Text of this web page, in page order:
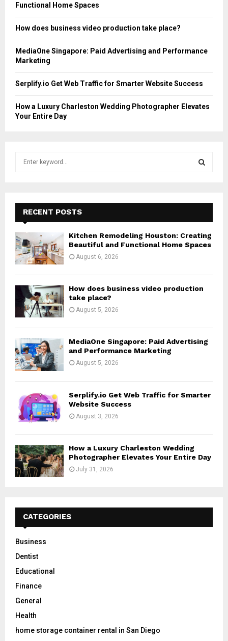
Functional Home Spaces
How does business video production take place?
MediaOne Singapore: Paid Advertising and Performance
Marketing
Serplify.io Get Web Traffic for Smarter Website Success
How a Luxury Charleston Wedding Photographer Elevates
Your Entire Day
f
o
r
:
E
A
R
RECENT POSTS
Kitchen Remodeling Houston: Creating
Beautiful and Functional Home Spaces
August 6, 2026
How does business video production
take place?
August 5, 2026
MediaOne Singapore: Paid Advertising
and Performance Marketing
August 5, 2026
Serplify.io Get Web Traffic for Smarter
Website Success
August 3, 2026
How a Luxury Charleston Wedding
Photographer Elevates Your Entire Day
July 31, 2026
CATEGORIES
Business
Dentist
Educational
Finance
General
Health
home storage container rental in San Diego